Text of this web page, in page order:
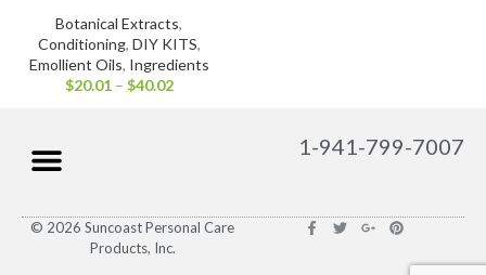
Botanical Extracts,
Conditioning, DIY KITS,
Emollient Oils, Ingredients
$20.01 – $40.02
1-941-799-7007
© 2026 Suncoast Personal Care
Products, Inc.